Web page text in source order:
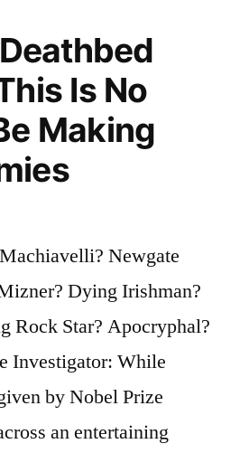
Our
Life,
It”
Is No
Making
Newgate
Dying Irishman?
Rock Star? Apocryphal?
Investigator: While
by Nobel Prize
an entertaining